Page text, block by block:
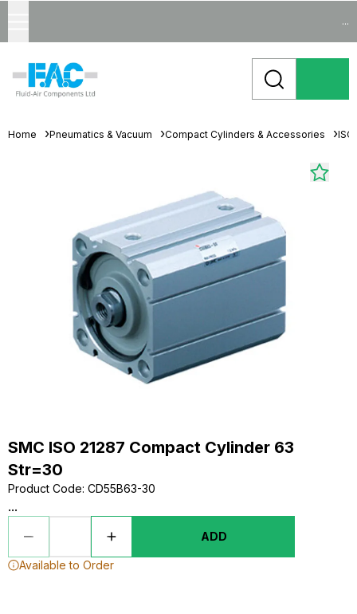
...
Home Pneumatics & Vacuum Compact Cylinders & Accessories
SMC ISO 21287 Compact Cylinder 63
Str=30
Product Code: CD55B63-30
...
ADD
Available to Order